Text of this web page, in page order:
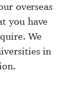
overseas
you have
We
in